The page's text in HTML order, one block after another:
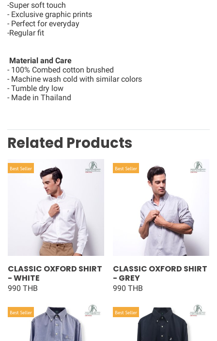
-Super soft touch
- Exclusive graphic prints
- Perfect for everyday
-Regular fit
Material and Care
- 100% Combed cotton brushed
- Machine wash cold with similar colors
- Tumble dry low
- Made in Thailand
Related Products
Best Seller
CLASSIC OXFORD SHIRT
- WHITE
990 THB
Best Seller
CLASSIC OXFORD SHIRT
- GREY
990 THB
Best Seller Best Seller